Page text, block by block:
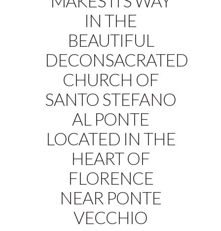
IN THE
BEAUTIFUL
DECONSACRATED
CHURCH OF
SANTO STEFANO
AL PONTE
LOCATED IN THE
HEART OF
FLORENCE
NEAR PONTE
VECCHIO